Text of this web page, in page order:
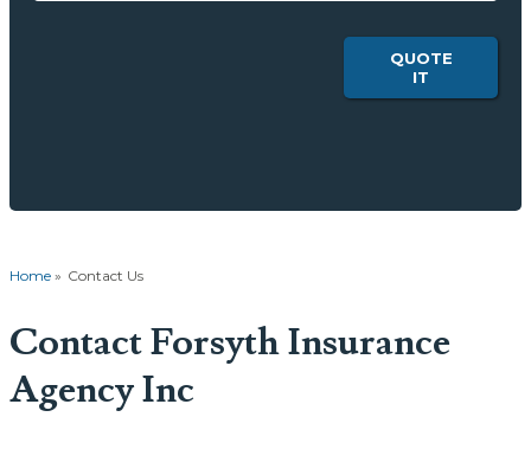
QUOTE
IT
Home » Contact Us
Contact Forsyth Insurance
Agency Inc